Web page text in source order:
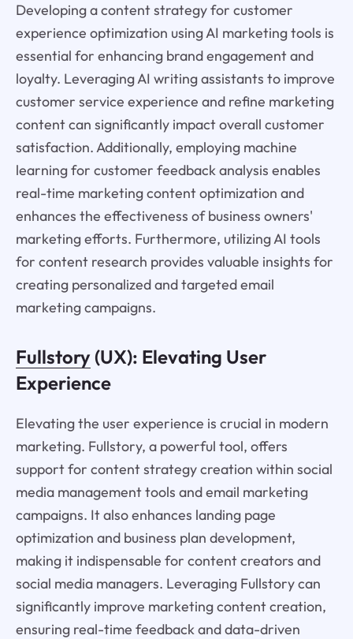
Developing a content strategy for customer
experience optimization using AI marketing tools is
essential for enhancing brand engagement and
loyalty. Leveraging AI writing assistants to improve
customer service experience and refine marketing
content can significantly impact overall customer
satisfaction. Additionally, employing machine
learning for customer feedback analysis enables
real-time marketing content optimization and
enhances the effectiveness of business owners'
marketing efforts. Furthermore, utilizing AI tools
for content research provides valuable insights for
creating personalized and targeted email
marketing campaigns.
Fullstory(UX): Elevating User
Experience
Elevating the user experience is crucial in modern
marketing. Fullstory, a powerful tool, offers
support for content strategy creation within social
media management tools and email marketing
campaigns. It also enhances landing page
optimization and business plan development,
making it indispensable for content creators and
social media managers. Leveraging Fullstory can
significantly improve marketing content creation,
ensuring real-time feedback and data-driven